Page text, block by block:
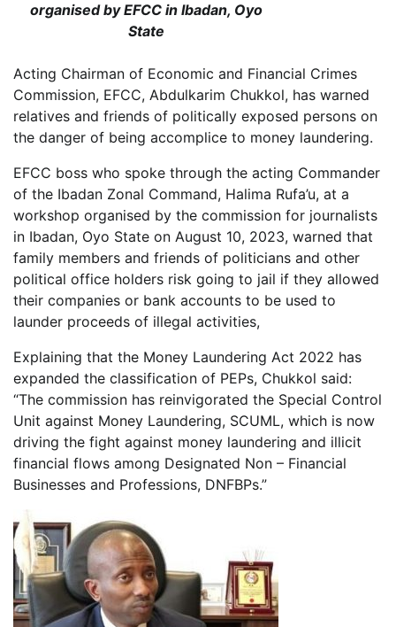
organised by EFCC in Ibadan, Oyo
State
Acting Chairman of Economic and Financial Crimes
Commission, EFCC, Abdulkarim Chukkol, has warned
relatives and friends of politically exposed persons on
the danger of being accomplice to money laundering.
EFCC boss who spoke through the acting Commander
of the Ibadan Zonal Command, Halima Rufa’u, at a
workshop organised by the commission for journalists
in Ibadan, Oyo State on August 10, 2023, warned that
family members and friends of politicians and other
political office holders risk going to jail if they allowed
their companies or bank accounts to be used to
launder proceeds of illegal activities,
Explaining that the Money Laundering Act 2022 has
expanded the classification of PEPs, Chukkol said:
“The commission has reinvigorated the Special Control
Unit against Money Laundering, SCUML, which is now
driving the fight against money laundering and illicit
financial flows among Designated Non – Financial
Businesses and Professions, DNFBPs.”